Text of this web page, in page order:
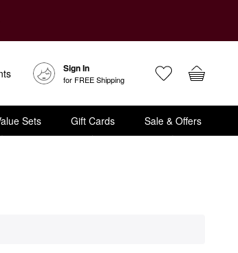
Sign In
for FREE Shipping
Sets Gift Cards Sale & Offers